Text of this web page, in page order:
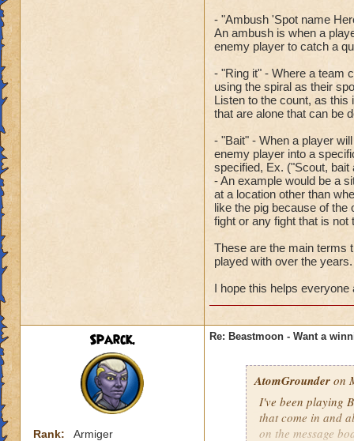
- "Ambush 'Spot name
An ambush is when a
enemy player to catch a
- "Ring it" - Where a team
using the spiral as their
Listen to the count, as
that are alone that can be
- "Bait" - When a player
enemy player into a
specified, Ex. ("Scout, bait
- An example would be a
at a location other than
like the pig because of the
fight or any fight that is not
These are the main terms
played with over the years.
I hope this helps
Sparck.
Rank:
Armiger
Re: Beastmoon - Want a
AtomGrounder on
I've been playing
that come in and
on the message